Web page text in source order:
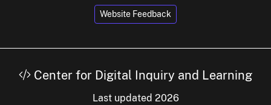
Website Feedback
Center for Digital Inquiry and Learning
Last updated 2026